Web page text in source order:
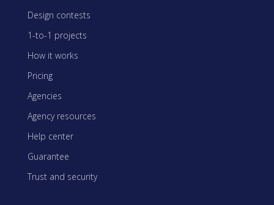
Design contests
1-to-1 projects
How it works
Pricing
Agencies
Agency resources
Help center
Guarantee
Trust and security